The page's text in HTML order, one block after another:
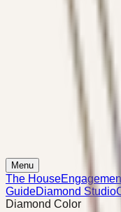
Menu
The House
GuideDiamond Studio
Diamond Color